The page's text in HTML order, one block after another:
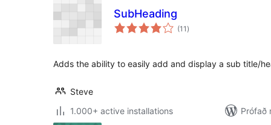
SubHeading
(11 samtals
einkunnagjafir
)
Adds the ability to easily add and display a sub title/
Steve
1.000+ active installations
Prófað